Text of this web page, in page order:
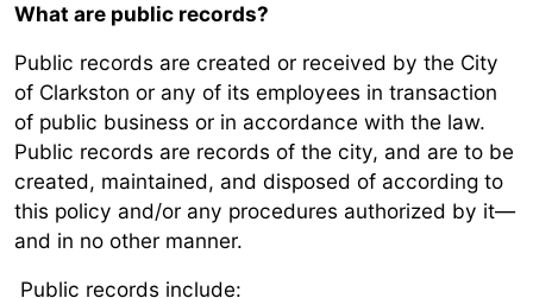
What are public records?
Public records are created or received by the City
of Clarkston or any of its employees in transaction
of public business or in accordance with the law.
Public records are records of the city, and are to be
created, maintained, and disposed of according to
this policy and/or any procedures authorized by it—
and in no other manner.
Public records include: